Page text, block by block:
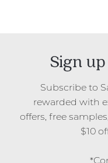
Sign
Subscribe to
rewarded with
offers, free
$10